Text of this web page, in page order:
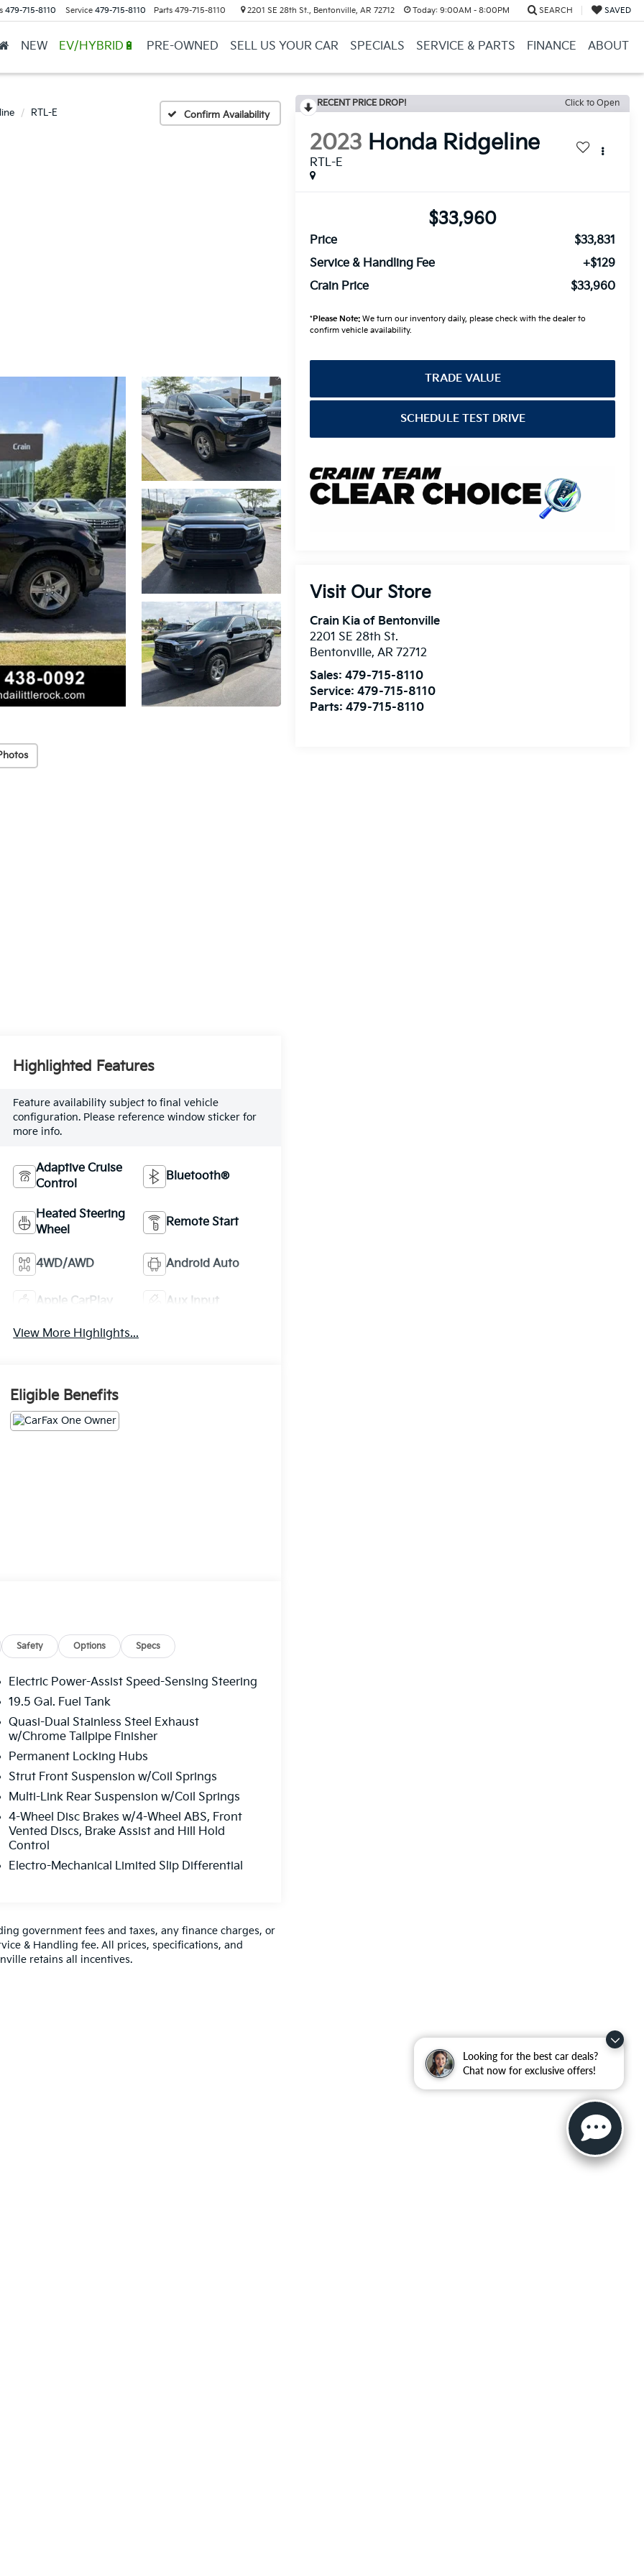
Looking for the best car deals?
Chat now for exclusive offers!
479-715-8110 Service 479-715-8110 Parts 479-715-8110 2201 SE 28th St., Bentonville, AR 72712 Today: 9:00AM - 8:00PM SEARCH SAVED
NEW EV/HYBRID🔋 PRE-OWNED SELL US YOUR CAR SPECIALS SERVICE & PARTS FINANCE ABOUT
RTL-E Confirm Availability
RECENT PRICE DROP! Click to Open
2023 Honda Ridgeline
RTL-E
$33,960
Price
$33,831
Service & Handling Fee
+$129
Crain Price
$33,960
*Please Note: We turn our inventory daily, please check with the dealer to
confirm vehicle availability.
TRADE VALUE
SCHEDULE TEST DRIVE
Visit Our Store
Crain Kia of Bentonville
2201 SE 28th St.
Bentonville,AR 72712
Sales:479-715-8110
Service:479-715-8110
Parts:479-715-8110
Highlighted Features
Feature availability subject to final vehicle
configuration. Please reference window sticker for
more info.
Adaptive Cruise
Control
Bluetooth®
Heated Steering
Wheel
Remote Start
4WD/AWD Android Auto
Apple CarPlay Aux Input
View More Highlights...
Eligible Benefits
Safety Options Specs
Electric Power-Assist Speed-Sensing Steering
19.5 Gal. Fuel Tank
Quasi-Dual Stainless Steel Exhaust
w/Chrome Tailpipe Finisher
Permanent Locking Hubs
Strut Front Suspension w/Coil Springs
Multi-Link Rear Suspension w/Coil Springs
4-Wheel Disc Brakes w/4-Wheel ABS, Front
Vented Discs, Brake Assist and Hill Hold
Control
Electro-Mechanical Limited Slip Differential
government fees and taxes, any finance charges, or
& Handling fee. All prices, specifications, and
retains all incentives.